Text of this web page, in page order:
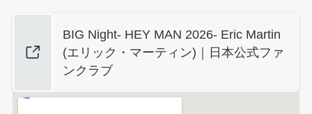
BIG Night- HEY MAN 2026- Eric Martin
(エリック・マーティン)｜日本公式ファ
ンクラブ